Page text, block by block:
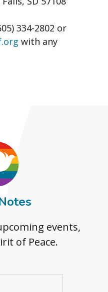
334-2802 or
with any
events,
of Peace.